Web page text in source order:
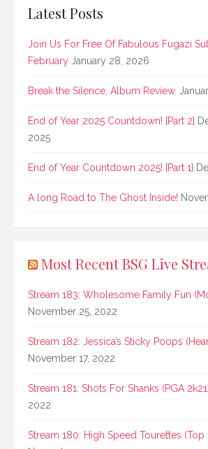
Latest Posts
Join Us For Free Of Fabulous Fugazi
February January 28, 2026
Break the Silence, Album Review.
End of Year 2025 Countdown! [Part 2]
2025
End of Year Countdown 2025! [Part 1]
A long Road to The Ghost Inside!
Most Recent BSG Live
Stream 183: Wholesome Family Fun
November 25, 2022
Stream 182: Jessica’s Sticky Poops
November 17, 2022
Stream 181: Shots For Shanks (PGA
2022
Stream 180: High Speed Tourettes (Top